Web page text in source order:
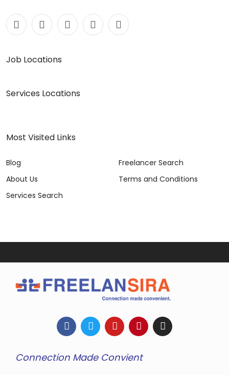
Job Locations
Services Locations
Most Visited Links
Blog
About Us
Services Search
Freelancer Search
Terms and Conditions
Connection Made Convient